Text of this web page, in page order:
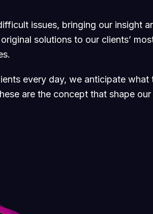
issues, bringing our insight
solutions to our clients’
every day, we anticipate
are the concept that shape